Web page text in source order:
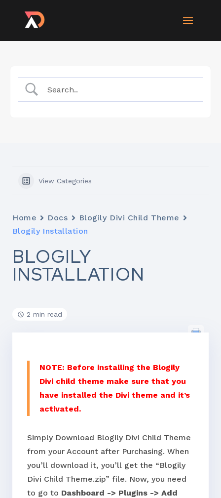
View Categories
Home Docs
Blogily Divi Child Theme
Blogily Installation
BLOGILY
INSTALLATION
2 min read
NOTE: Before installing the Blogily
Divi child theme make sure that you
have installed the Divi theme and it’s
activated.
Simply Download Blogily Divi Child Theme
from your Account after Purchasing. When
you’ll download it, you’ll get the “Blogily
Divi Child Theme.zip” file. Now, you need
to go to Dashboard -> Plugins -> Add